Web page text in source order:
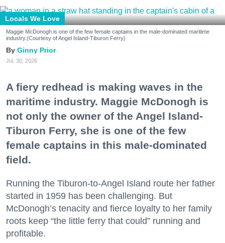
Locals We Love
Maggie McDonogh is one of the few female captains in the male-dominated maritime
industry.(Courtesy of Angel Island-Tiburon Ferry)
Ginny Prior
Jul. 30, 2026
A fiery redhead is making waves in the
maritime industry. Maggie McDonogh is
not only the owner of the Angel Island-
Tiburon Ferry, she is one of the few
female captains in this male-dominated
field.
Running the Tiburon-to-Angel Island route her father
started in 1959 has been challenging. But
McDonogh’s tenacity and fierce loyalty to her family
roots keep “the little ferry that could” running and
profitable.